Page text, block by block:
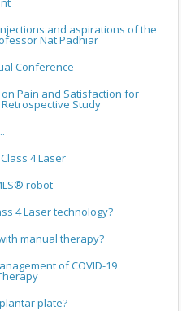
and aspirations of the
Nat Padhiar
Conference
Pain and Satisfaction for
Study
4 Laser
robot
4 Laser technology?
manual therapy?
of COVID-19
plate?